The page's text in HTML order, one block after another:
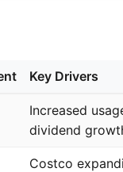
Key Drivers
Increased
dividend
Costco